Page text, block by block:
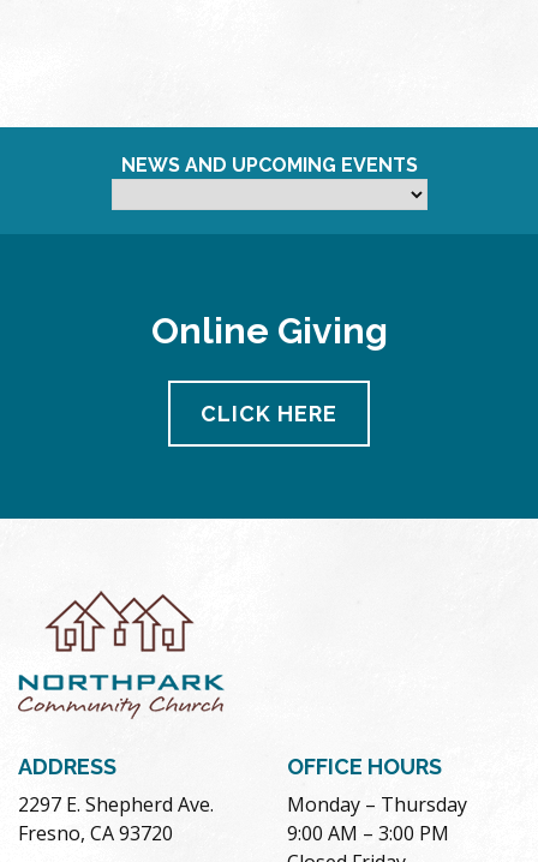
NEWS AND UPCOMING EVENTS
Online Giving
CLICK HERE
ADDRESS
2297 E. Shepherd Ave.
Fresno, CA 93720
OFFICE HOURS
Monday – Thursday
9:00 AM – 3:00 PM